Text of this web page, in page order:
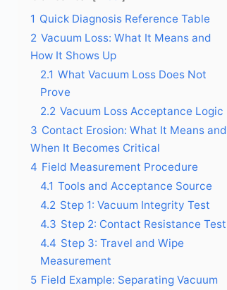
1 Quick Diagnosis Reference Table
2 Vacuum Loss: What It Means and
How It Shows Up
2.1 What Vacuum Loss Does Not
Prove
2.2 Vacuum Loss Acceptance Logic
3 Contact Erosion: What It Means and
When It Becomes Critical
4 Field Measurement Procedure
4.1 Tools and Acceptance Source
4.2 Step 1: Vacuum Integrity Test
4.3 Step 2: Contact Resistance Test
4.4 Step 3: Travel and Wipe
Measurement
5 Field Example: Separating Vacuum